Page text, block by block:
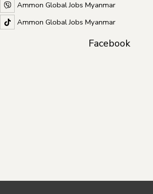
Ammon Global Jobs Myanmar
Ammon Global Jobs Myanmar
Facebook